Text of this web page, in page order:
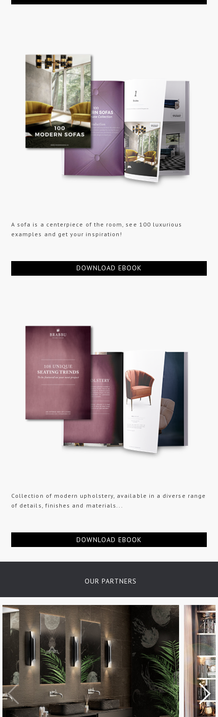
A sofa is a centerpiece of the room, see 100 luxurious
examples and get your inspiration!
DOWNLOAD EBOOK
Collection of modern upholstery, available in a diverse range
of details, finishes and materials...
DOWNLOAD EBOOK
OUR PARTNERS